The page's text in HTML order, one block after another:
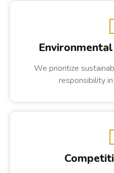
We prioritize
responsibility